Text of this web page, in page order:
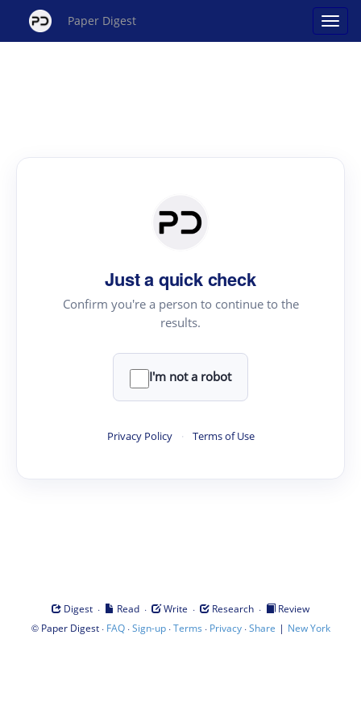
Paper Digest
Just a quick check
Confirm you're a person to continue to the
results.
I'm not a robot
Privacy Policy · Terms of Use
Digest · Read · Write · Research ·
Review
© Paper Digest· FAQ·Sign-up·Terms · Privacy·Share | New York